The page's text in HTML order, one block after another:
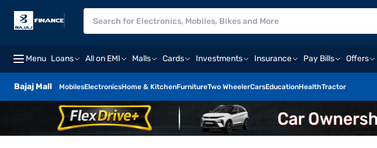
Menu Loans All on EMI Malls Cards Investments Insurance Pay Bills Offers
Bajaj Mall MobilesElectronicsHome & KitchenFurnitureTwo WheelerCarsEducationHealthTractor